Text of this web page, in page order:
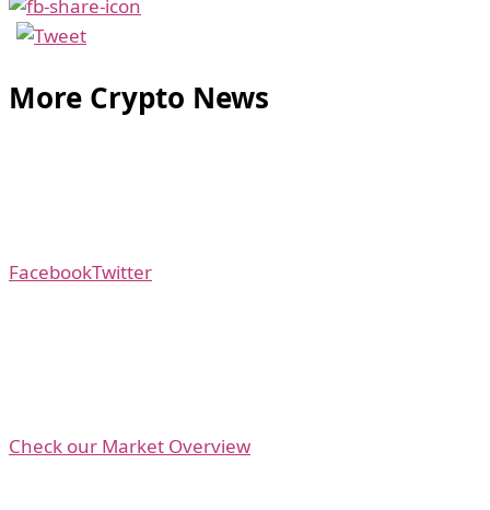
More Crypto News
FacebookTwitter
Check our Market Overview